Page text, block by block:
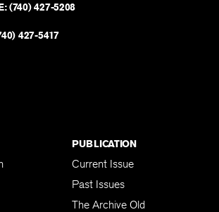
(740) 427-5208
427-5417
PUBLICATION
Current Issue
Past Issues
The Archive Old